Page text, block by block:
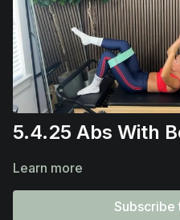
5.4.25 Abs With
Learn more
Subscribe